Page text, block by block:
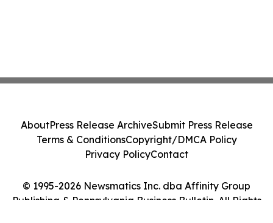
© 1995-2026 Newsmatics Inc. dba Affinity Group
Publishing & Pennsylvania Business Bulletin. All Rights
AboutPress Release ArchiveSubmit Press Release
Terms & ConditionsCopyright/DMCA Policy
Privacy PolicyContact